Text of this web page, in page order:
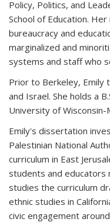
Policy, Politics, and
School of Education.
bureaucracy and
marginalized and
systems and staff who
Prior to Berkeley, Emily
and Israel. She holds a
University of Wisconsin-
Emily's dissertation
Palestinian National
curriculum in East
students and educators
studies the curriculum
ethnic studies in
civic engagement